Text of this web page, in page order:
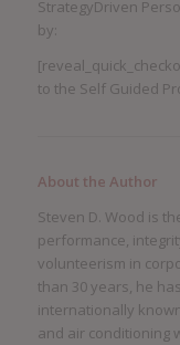
StrategyDriven
by:
to the Self Guided
About the Author
Steven D. Wood is
performance,
volunteerism in
than 30 years, he
internationally
and air conditioning